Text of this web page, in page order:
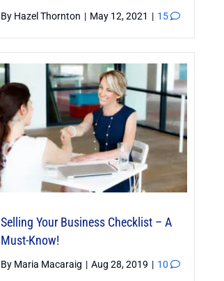
By Hazel Thornton | May 12, 2021 | 15
Selling Your Business Checklist – A
Must-Know!
By Maria Macaraig | Aug 28, 2019 | 10